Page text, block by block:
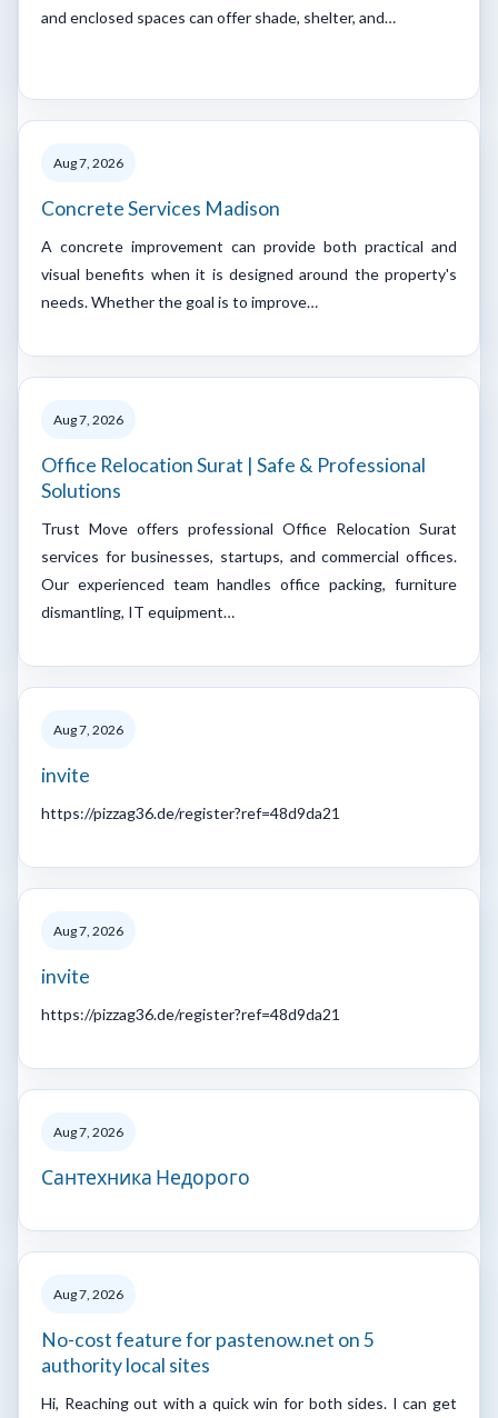
and enclosed spaces can offer shade, shelter, and…
Aug 7, 2026
Concrete Services Madison
A concrete improvement can provide both practical and
visual benefits when it is designed around the property's
needs. Whether the goal is to improve…
Aug 7, 2026
Office Relocation Surat | Safe & Professional
Solutions
Trust Move offers professional Office Relocation Surat
services for businesses, startups, and commercial offices.
Our experienced team handles office packing, furniture
dismantling, IT equipment…
Aug 7, 2026
invite
https://pizzag36.de/register?ref=48d9da21
Aug 7, 2026
invite
https://pizzag36.de/register?ref=48d9da21
Aug 7, 2026
Сантехника Недорого
Aug 7, 2026
No-cost feature for pastenow.net on 5
authority local sites
Hi, Reaching out with a quick win for both sides. I can get